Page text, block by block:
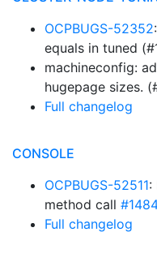
OCPBUGS-52352
equals in tuned
machineconfig:
hugepage sizes.
Full changelog
CONSOLE
OCPBUGS-52511:
method call
Full changelog